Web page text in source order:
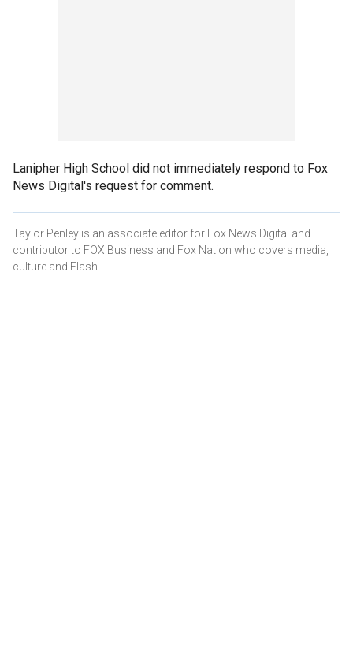
Lanipher High School did not immediately respond to Fox
News Digital's request for comment.
Taylor Penley is an associate editor for Fox News Digital and
contributor to FOX Business and Fox Nation who covers media,
culture and Flash